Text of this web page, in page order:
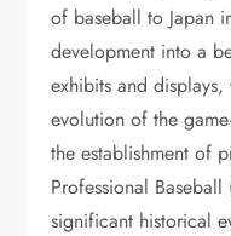
of baseball to Japan
development into a
exhibits and
evolution of the
the establishment of
Professional
significant historical